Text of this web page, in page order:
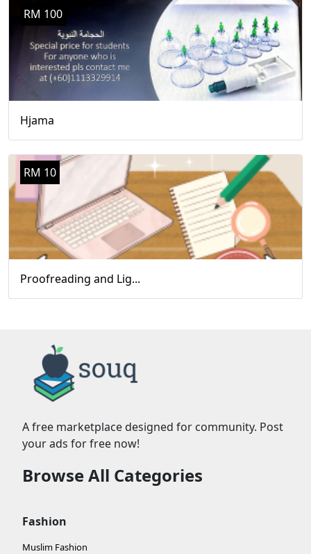
RM 100
Hjama
RM 10
Proofreading and Lig...
A free marketplace designed for community. Post
your ads for free now!
Browse All Categories
Fashion
Muslim Fashion